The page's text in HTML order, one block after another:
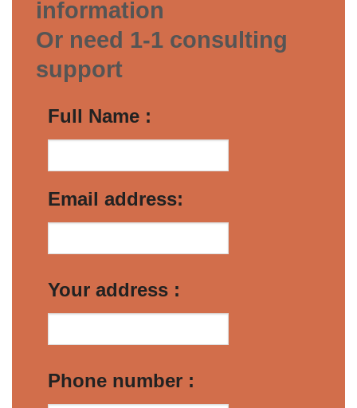
information
Or need 1-1 consulting
support
Full Name :
Email address:
Your address :
Phone number :